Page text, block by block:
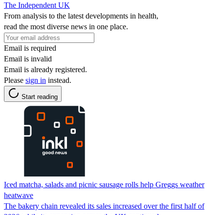
The Independent UK
From analysis to the latest developments in health,
read the most diverse news in one place.
Email is required
Email is invalid
Email is already registered.
Please sign in instead.
Start reading
Iced matcha, salads and picnic sausage rolls help Greggs weather
heatwave
The bakery chain revealed its sales increased over the first half of